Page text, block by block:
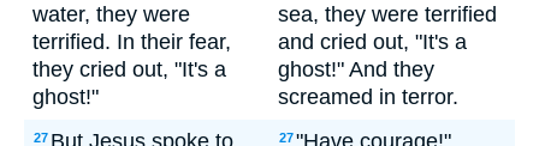
water, they were
terrified. In their fear,
they cried out, "It's a
ghost!"
sea, they were terrified
and cried out, "It's a
ghost!" And they
screamed in terror.
27 But Jesus spoke to
27"Have courage!"